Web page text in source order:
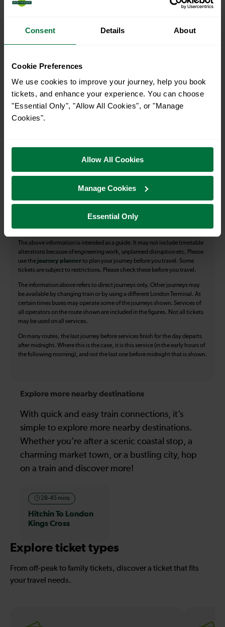
Consent Details About
Cookie Preferences
We use cookies to improve your journey, help you book
tickets, and enhance your experience. You can choose
"Essential Only", "Allow All Cookies", or "Manage
Cookies".
Allow All Cookies
Manage Cookies
Essential Only
23:46
51
Accessible space for wheelchairs
First Class Accomodation
The above information is intended as a guide. It may not include timetable
alterations because of engineering work, unplanned disruption etc. Please
use thejourney plannerto plan your journey before you travel. Some
tickets are subject to restrictions. Please check these before you travel.
The information above refers to direct journeys only. Other journeys may
be available by changing train or by using a different London Terminal. At
certain times buses may operate some of the journeys shown. Services of
all operators on the route shown are included in the figures. Not all tickets
may be used on all services.
On many routes, the last journey before services finish for the day departs
after midnight. Where this is the case, it is this service (in the early hours of
the following morning), and not the last one before midnight that is shown.
Explore more nearby destinations
With quick and easy train connections, it’s
simple to explore more nearby destinations.
Whether you’re after a scenic coastal stop, a
charming market town, or a bustling city, hop
on a train and discover more!
28-45 mins
Hitchin To London
Kings Cross
Explore ticket types
From off-peak to family tickets, discover a ticket that fits
your travel needs.